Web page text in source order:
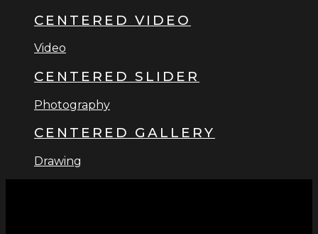
CENTERED VIDEO
Video
CENTERED SLIDER
Photography
CENTERED GALLERY
Drawing